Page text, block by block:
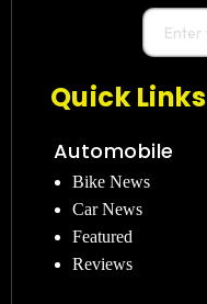
Quick Links
Automobile
Bike News
Car News
Featured
Reviews